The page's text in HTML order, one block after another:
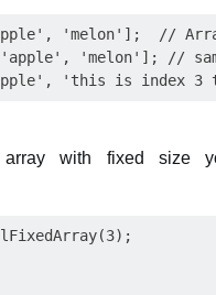
'melon'];  //
'melon']; //
with fixed size